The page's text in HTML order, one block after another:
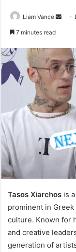
Liam Vance
Send
7 minutes read
Tasos Xiarchos is
prominent in
culture. Known for
and creative
generation of